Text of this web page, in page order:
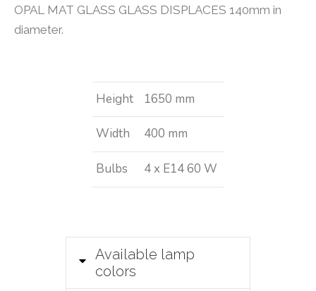
OPAL MAT GLASS GLASS DISPLACES 140mm in
diameter.
Height 1650 mm
Width 400 mm
Bulbs 4 x E14 60 W
Available lamp
colors